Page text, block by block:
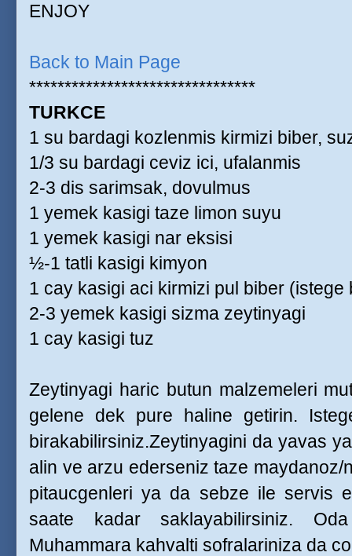
ENJOY
Back to Main Page
********************************
TURKCE
1 su bardagi kozlenmis kirmizi biber,
1/3 su bardagi ceviz ici, ufalanmis
2-3 dis sarimsak, dovulmus
1 yemek kasigi taze limon suyu
1 yemek kasigi nar eksisi
½-1 tatli kasigi kimyon
1 cay kasigi aci kirmizi pul biber (istege
2-3 yemek kasigi sizma zeytinyagi
1 cay kasigi tuz
Zeytinyagi haric butun malzemeleri
gelene dek pure haline getirin.
birakabilirsiniz.Zeytinyagini da yavas
alin ve arzu ederseniz taze maydanoz/
pitaucgenleri ya da sebze ile servis
saate kadar saklayabilirsiniz.
Muhammara kahvalti sofralariniza da